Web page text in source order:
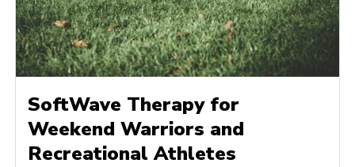
SoftWave Therapy for
Weekend Warriors and
Recreational Athletes